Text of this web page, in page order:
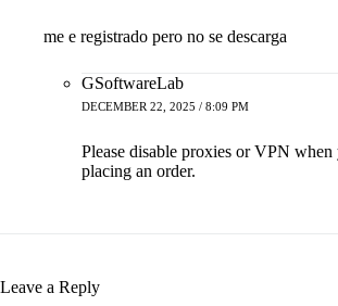
me e registrado pero no se descarga
GSoftwareLab
DECEMBER 22, 2025 / 8:09 PM
Please disable proxies or VPN when
placing an order.
Leave a Reply